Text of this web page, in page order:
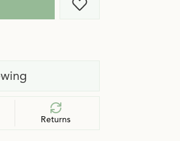
Add to Wish List
Returns